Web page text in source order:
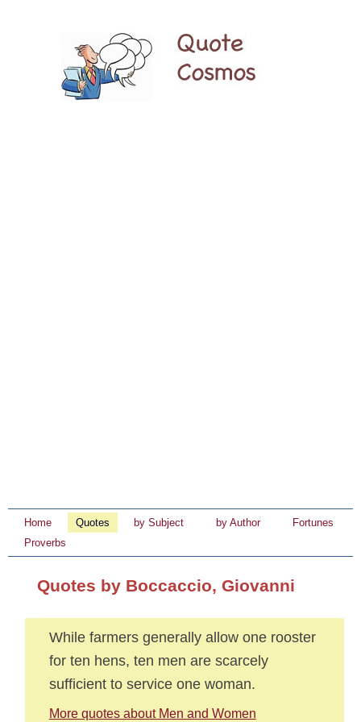
Home Quotes by Subject by Author
Fortunes
Proverbs
Quotes by Boccaccio, Giovanni
While farmers generally allow one rooster
for ten hens, ten men are scarcely
sufficient to service one woman.
More quotes about Men and Women